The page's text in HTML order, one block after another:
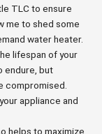
TLC to ensure
me to shed some
water heater.
lifespan of your
endure, but
compromised.
appliance and
helps to maximize